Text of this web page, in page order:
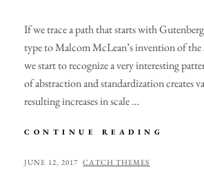
If we trace a path that starts with
type to Malcom McLean’s invention of
we start to recognize a very interesting
of abstraction and standardization creates
resulting increases in scale …
CONTINUE READING
POSTED
JUNE 12, 2017 BY
CATCH THEMES